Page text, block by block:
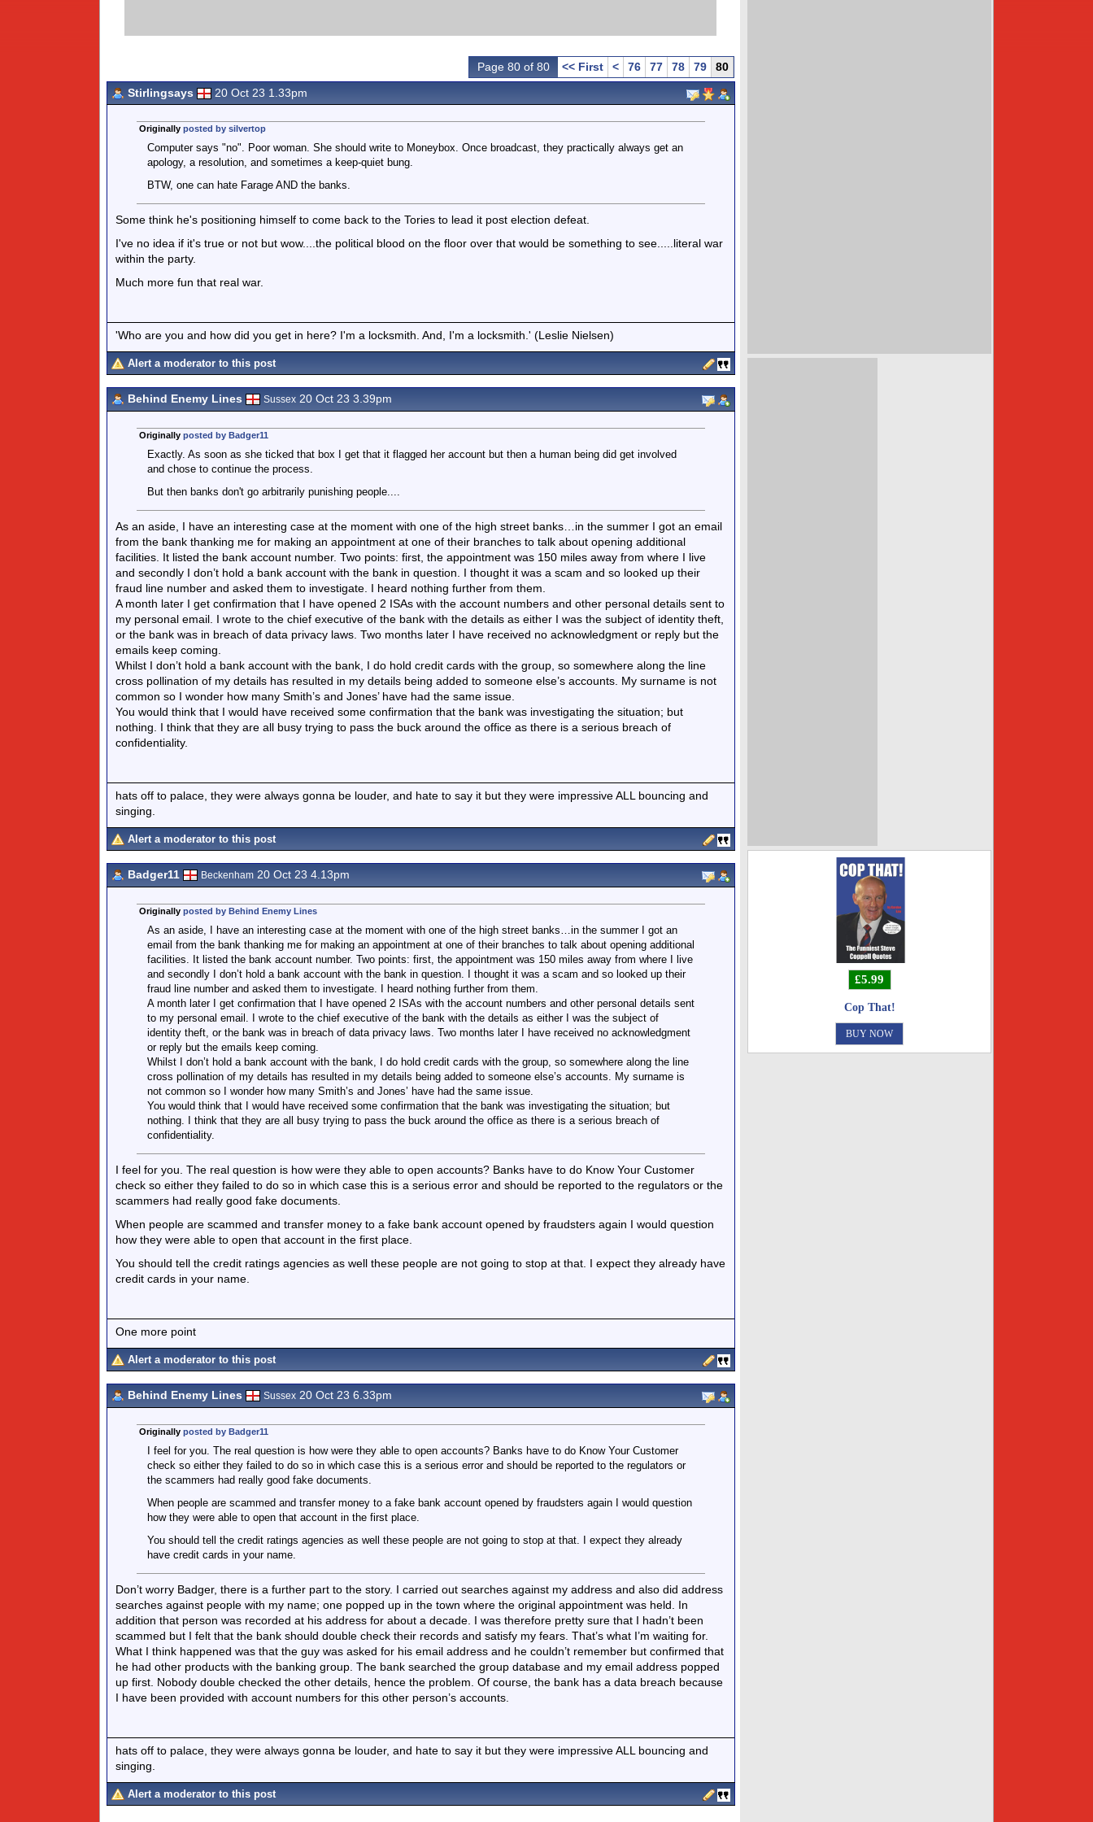
Page 80 of 80 << First < 76 77 78 79
80
Stirlingsays
20 Oct 23 1.33pm
Originally posted by silvertop
Computer says "no". Poor woman. She should write to Moneybox. Once broadcast, they practically always get an
apology, a resolution, and sometimes a keep-quiet bung.
BTW, one can hate Farage AND the banks.
Some think he's positioning himself to come back to the Tories to lead it post election defeat.
I've no idea if it's true or not but wow....the political blood on the floor over that would be something to see.....literal war
within the party.
Much more fun that real war.
'Who are you and how did you get in here? I'm a locksmith. And, I'm a locksmith.' (Leslie Nielsen)
Alert a moderator to this post
Behind Enemy Lines Sussex 20 Oct 23 3.39pm
Originally posted by Badger11
Exactly. As soon as she ticked that box I get that it flagged her account but then a human being did get involved
and chose to continue the process.
But then banks don't go arbitrarily punishing people....
As an aside, I have an interesting case at the moment with one of the high street banks…in the summer I got an email
from the bank thanking me for making an appointment at one of their branches to talk about opening additional
facilities. It listed the bank account number. Two points: first, the appointment was 150 miles away from where I live
and secondly I don’t hold a bank account with the bank in question. I thought it was a scam and so looked up their
fraud line number and asked them to investigate. I heard nothing further from them.
A month later I get confirmation that I have opened 2 ISAs with the account numbers and other personal details sent to
my personal email. I wrote to the chief executive of the bank with the details as either I was the subject of identity theft,
or the bank was in breach of data privacy laws. Two months later I have received no acknowledgment or reply but the
emails keep coming.
Whilst I don’t hold a bank account with the bank, I do hold credit cards with the group, so somewhere along the line
cross pollination of my details has resulted in my details being added to someone else’s accounts. My surname is not
common so I wonder how many Smith’s and Jones’ have had the same issue.
You would think that I would have received some confirmation that the bank was investigating the situation; but
nothing. I think that they are all busy trying to pass the buck around the office as there is a serious breach of
confidentiality.
hats off to palace, they were always gonna be louder, and hate to say it but they were impressive ALL bouncing and
singing.
Alert a moderator to this post
Badger11 Beckenham 20 Oct 23 4.13pm
Originally posted by Behind Enemy Lines
As an aside, I have an interesting case at the moment with one of the high street banks…in the summer I got an
email from the bank thanking me for making an appointment at one of their branches to talk about opening additional
facilities. It listed the bank account number. Two points: first, the appointment was 150 miles away from where I live
and secondly I don’t hold a bank account with the bank in question. I thought it was a scam and so looked up their
fraud line number and asked them to investigate. I heard nothing further from them.
A month later I get confirmation that I have opened 2 ISAs with the account numbers and other personal details sent
to my personal email. I wrote to the chief executive of the bank with the details as either I was the subject of
identity theft, or the bank was in breach of data privacy laws. Two months later I have received no acknowledgment
or reply but the emails keep coming.
Whilst I don’t hold a bank account with the bank, I do hold credit cards with the group, so somewhere along the line
cross pollination of my details has resulted in my details being added to someone else’s accounts. My surname is
not common so I wonder how many Smith’s and Jones’ have had the same issue.
You would think that I would have received some confirmation that the bank was investigating the situation; but
nothing. I think that they are all busy trying to pass the buck around the office as there is a serious breach of
confidentiality.
I feel for you. The real question is how were they able to open accounts? Banks have to do Know Your Customer
check so either they failed to do so in which case this is a serious error and should be reported to the regulators or the
scammers had really good fake documents.
When people are scammed and transfer money to a fake bank account opened by fraudsters again I would question
how they were able to open that account in the first place.
You should tell the credit ratings agencies as well these people are not going to stop at that. I expect they already have
credit cards in your name.
One more point
Alert a moderator to this post
Behind Enemy Lines Sussex 20 Oct 23 6.33pm
Originally posted by Badger11
I feel for you. The real question is how were they able to open accounts? Banks have to do Know Your Customer
check so either they failed to do so in which case this is a serious error and should be reported to the regulators or
the scammers had really good fake documents.
When people are scammed and transfer money to a fake bank account opened by fraudsters again I would question
how they were able to open that account in the first place.
You should tell the credit ratings agencies as well these people are not going to stop at that. I expect they already
have credit cards in your name.
Don’t worry Badger, there is a further part to the story. I carried out searches against my address and also did address
searches against people with my name; one popped up in the town where the original appointment was held. In
addition that person was recorded at his address for about a decade. I was therefore pretty sure that I hadn’t been
scammed but I felt that the bank should double check their records and satisfy my fears. That’s what I’m waiting for.
What I think happened was that the guy was asked for his email address and he couldn’t remember but confirmed that
he had other products with the banking group. The bank searched the group database and my email address popped
up first. Nobody double checked the other details, hence the problem. Of course, the bank has a data breach because
I have been provided with account numbers for this other person’s accounts.
hats off to palace, they were always gonna be louder, and hate to say it but they were impressive ALL bouncing and
singing.
Alert a moderator to this post